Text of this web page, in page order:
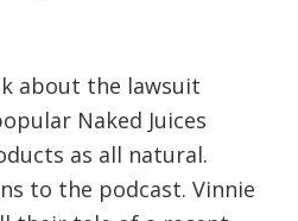
about the lawsuit
Naked Juices
as all natural.
to the podcast. Vinnie